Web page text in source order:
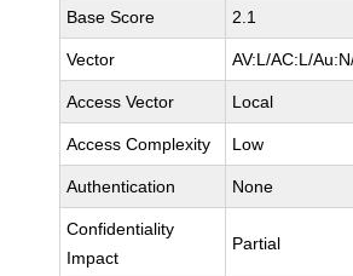
Base Score 2.1
Vector AV:L/AC:L/
Access Vector Local
Access Complexity Low
Authentication None
Confidentiality
Impact
Partial